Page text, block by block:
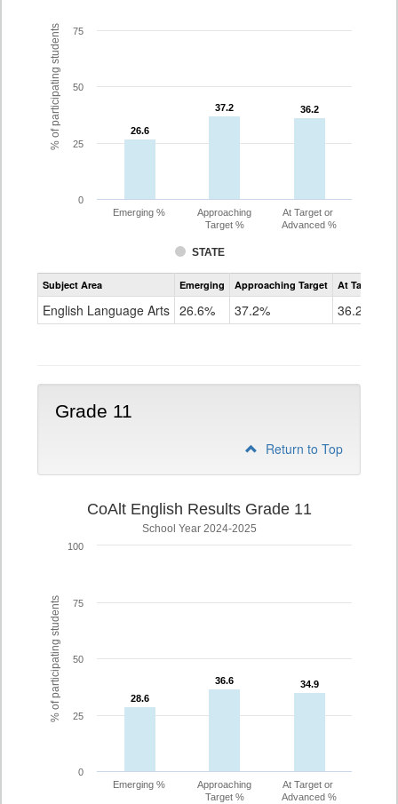
% of participating students 26.6
26.6
37.2
37.2 36.2
36.2
STATE
Emerging %
Approaching
Target %
At Target or
Advanced %
0
25
50
75
Assessment
CoAlt
Grade
Subject Area Emerging Approaching Target At Target Or
English Language Arts 26.6% 37.2% 36.2%
Grade 11
Return to Top
% of participating students
CoAlt English Results Grade 11
School Year 2024-2025
28.6
28.6
36.6
36.6 34.9
34.9
Emerging %
Approaching
Target %
At Target or
Advanced %
0
25
50
75
100